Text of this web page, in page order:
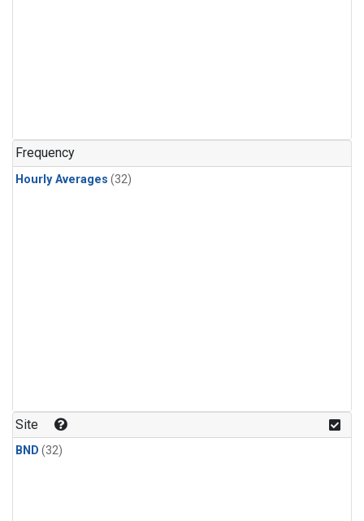
Frequency
Hourly Averages (32)
Site
BND (32)